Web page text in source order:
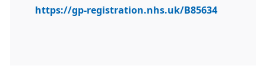
https://gp-registration.nhs.uk/B85634